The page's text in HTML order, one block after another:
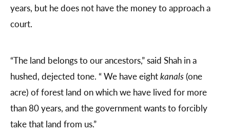
years, but he does not have the money to approach a
court.
“The land belongs to our ancestors,” said Shah in a
hushed, dejected tone. “ We have eightkanals(one
acre) of forest land on which we have lived for more
than 80 years, and the government wants to forcibly
take that land from us.”